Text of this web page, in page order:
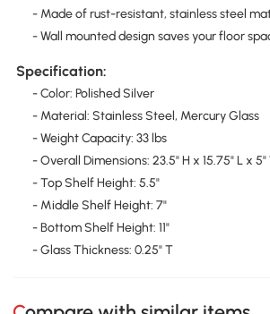
- Made of rust-resistant, stainless steel
- Wall mounted design saves your floor
Specification:
- Color: Polished Silver
- Material: Stainless Steel, Mercury Glass
- Weight Capacity: 33 lbs
- Overall Dimensions: 23.5" H x 15.75" L x 5"
- Top Shelf Height: 5.5"
- Middle Shelf Height: 7"
- Bottom Shelf Height: 11"
- Glass Thickness: 0.25" T